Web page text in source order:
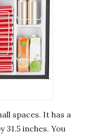
spaces. It has a
31.5 inches. You